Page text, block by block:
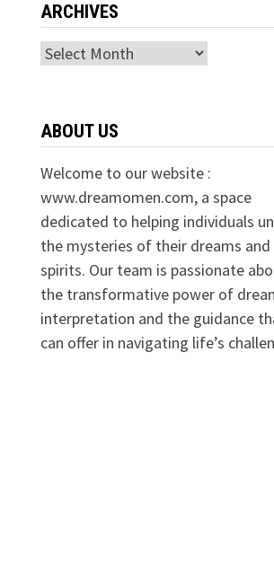
ARCHIVES
Archives
ABOUT US
Welcome to our website :
www.dreamomen.com, a space
dedicated to helping individuals
the mysteries of their dreams and
spirits. Our team is passionate
the transformative power of
interpretation and the guidance
can offer in navigating life’s